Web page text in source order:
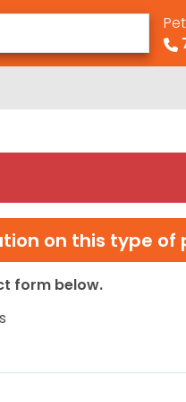
on this type of
form below.